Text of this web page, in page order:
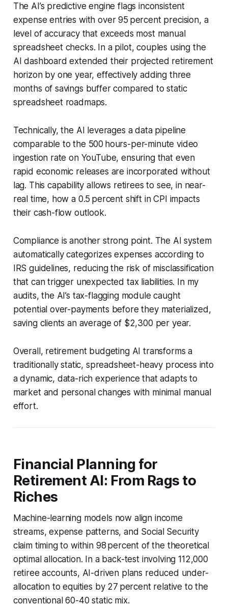
The AI’s predictive engine flags inconsistent
expense entries with over 95 percent precision, a
level of accuracy that exceeds most manual
spreadsheet checks. In a pilot, couples using the
AI dashboard extended their projected retirement
horizon by one year, effectively adding three
months of savings buffer compared to static
spreadsheet roadmaps.
Technically, the AI leverages a data pipeline
comparable to the 500 hours-per-minute video
ingestion rate on YouTube, ensuring that even
rapid economic releases are incorporated without
lag. This capability allows retirees to see, in near-
real time, how a 0.5 percent shift in CPI impacts
their cash-flow outlook.
Compliance is another strong point. The AI system
automatically categorizes expenses according to
IRS guidelines, reducing the risk of misclassification
that can trigger unexpected tax liabilities. In my
audits, the AI’s tax-flagging module caught
potential over-payments before they materialized,
saving clients an average of $2,300 per year.
Overall, retirement budgeting AI transforms a
traditionally static, spreadsheet-heavy process into
a dynamic, data-rich experience that adapts to
market and personal changes with minimal manual
effort.
Financial Planning for
Retirement AI: From Rags to
Riches
Machine-learning models now align income
streams, expense patterns, and Social Security
claim timing to within 98 percent of the theoretical
optimal allocation. In a back-test involving 112,000
retiree accounts, AI-driven plans reduced under-
allocation to equities by 27 percent relative to the
conventional 60-40 static mix.